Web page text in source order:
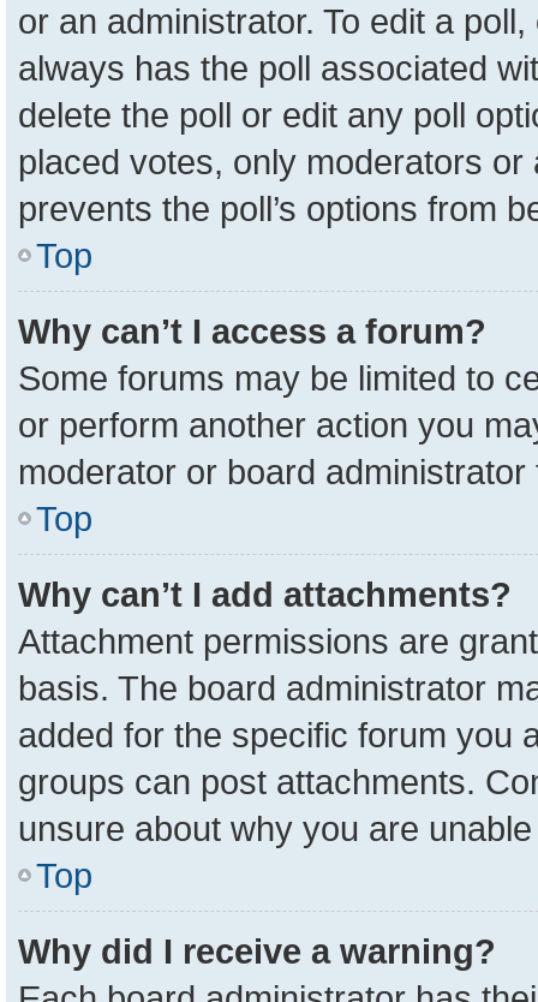
or an administrator. To edit a
always has the poll associated
delete the poll or edit any poll
placed votes, only moderators
prevents the poll’s options from
Top
Why can’t I access a forum?
Some forums may be limited to
or perform another action you
moderator or board
Top
Why can’t I add attachments?
Attachment permissions are
basis. The board administrator
added for the specific forum you
groups can post attachments.
unsure about why you are
Top
Why did I receive a warning?